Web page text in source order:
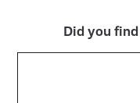
Did you